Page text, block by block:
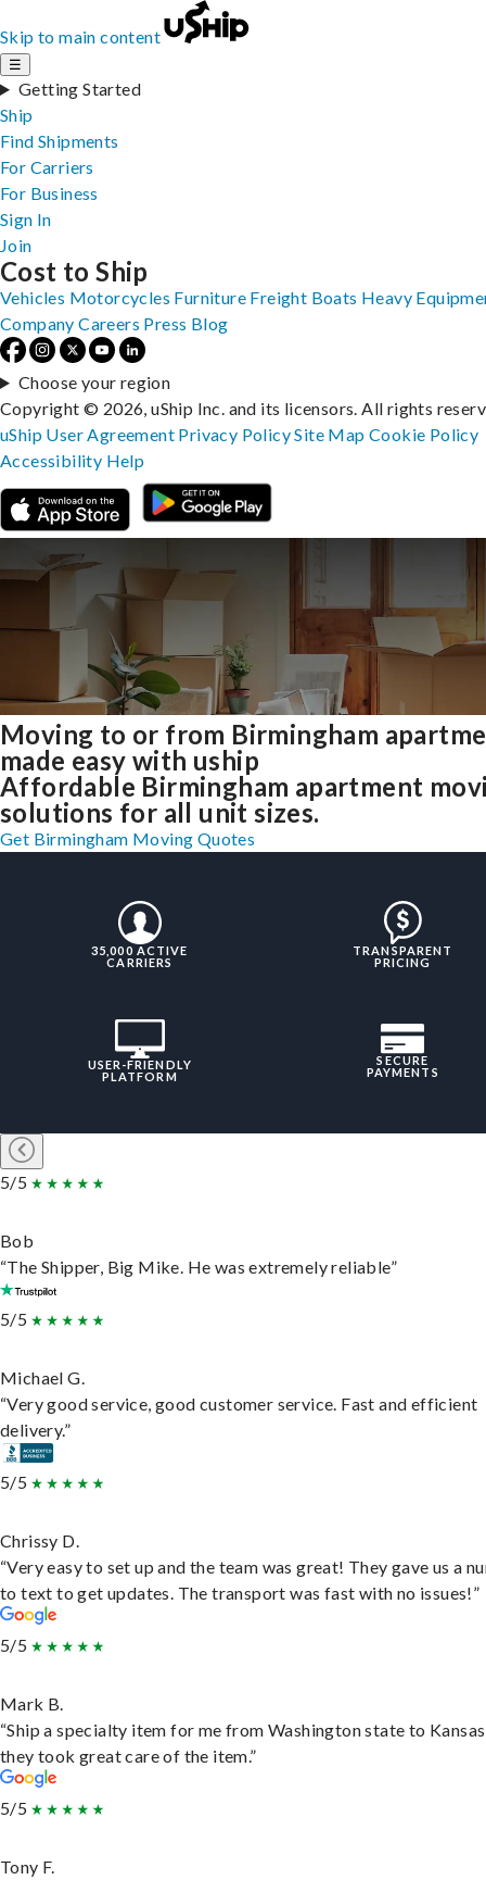
Skip to main content
☰
Getting Started
Ship
Find Shipments
For Carriers
For Business
Sign In
Join
Moving to or from Birmingham
made easy with uship
Affordable Birmingham apartment
solutions for all unit sizes.
Get Birmingham Moving Quotes
35,000 ACTIVE
CARRIERS
TRANSPARENT
PRICING
USER-FRIENDLY
PLATFORM
SECURE
PAYMENTS
5/5
Bob
“The Shipper, Big Mike. He was extremely reliable”
5/5
Michael G.
“Very good service, good customer service. Fast and efficient
delivery.”
5/5
Chrissy D.
“Very easy to set up and the team was great! They gave us a
to text to get updates. The transport was fast with no issues!”
5/5
Mark B.
“Ship a specialty item for me from Washington state to
they took great care of the item.”
5/5
Tony F.
Cost to Ship
Vehicles Motorcycles Furniture Freight Boats Heavy
Company Careers Press Blog
Choose your region
Copyright © 2026, uShip Inc. and its licensors. All rights
uShip User Agreement Privacy PolicySite MapCookie Policy
Accessibility Help